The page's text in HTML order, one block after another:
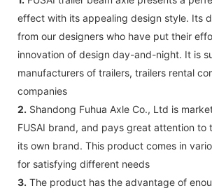
effect with its appealing design style. Its
from our designers who have put their
innovation of design day-and-night. It is
manufacturers of trailers, trailers rental
companies
2. Shandong Fuhua Axle Co., Ltd is
FUSAI brand, and pays great attention to
its own brand. This product comes in
for satisfying different needs
3. The product has the advantage of